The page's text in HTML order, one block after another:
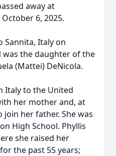
away at
6, 2025.
Sannita, Italy on
was the daughter of the
(Mattei) DeNicola.
Italy to the United
her mother and, at
her father. She was
High School. Phyllis
she raised her
the past 55 years;